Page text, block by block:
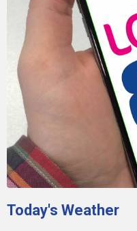
Today's Weather